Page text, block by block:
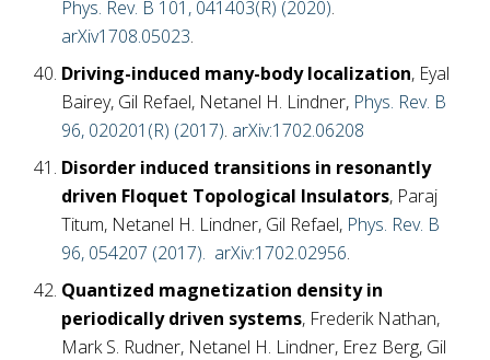
Phys. Rev. B 101, 041403(R) (2020).
arXiv1708.05023.
Driving-induced many-body localization, Eyal
Bairey, Gil Refael, Netanel H. Lindner, Phys. Rev. B
96, 020201(R) (2017). arXiv:1702.06208
Disorder induced transitions in resonantly
driven Floquet Topological Insulators, Paraj
Titum, Netanel H. Lindner, Gil Refael, Phys. Rev. B
96, 054207 (2017). arXiv:1702.02956.
Quantized magnetization density in
periodically driven systems, Frederik Nathan,
Mark S. Rudner, Netanel H. Lindner, Erez Berg, Gil